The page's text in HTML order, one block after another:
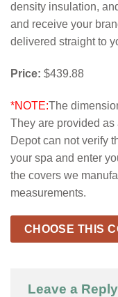
density insulation,
and receive your
delivered straight to
Price: $439.88
*NOTE:The
They are provided as
Depot can not verify
your spa and enter
the covers we
measurements.
CHOOSE THIS
Leave a Reply